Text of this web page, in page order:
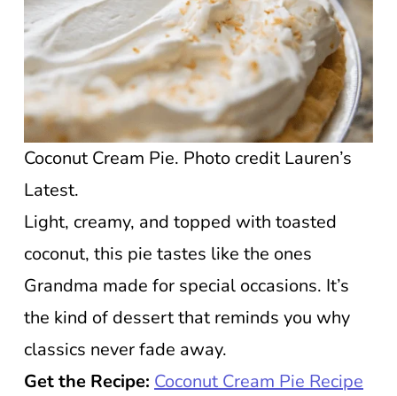
Coconut Cream Pie. Photo credit Lauren’s
Latest.
Light, creamy, and topped with toasted
coconut, this pie tastes like the ones
Grandma made for special occasions. It’s
the kind of dessert that reminds you why
classics never fade away.
Get the Recipe: Coconut Cream Pie Recipe